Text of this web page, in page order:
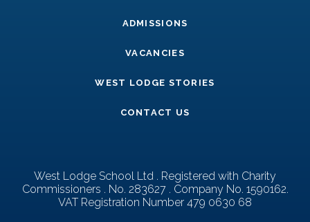
ADMISSIONS
VACANCIES
WEST LODGE STORIES
CONTACT US
West Lodge School Ltd . Registered with Charity
Commissioners . No. 283627 . Company No. 1590162.
VAT Registration Number 479 0630 68